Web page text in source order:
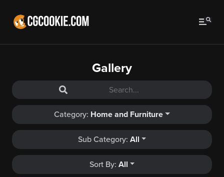
Gallery
Category: Home and Furniture
Sub Category: All
Sort By: All